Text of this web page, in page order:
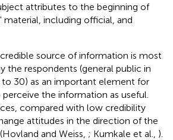
attributes to the beginning of
material, including official, and
source of information is most
the respondents (general public in
30) as an important element for
the information as useful.
compared with low credibility
attitudes in the direction of the
and Weiss, ; Kumkale et al., ).